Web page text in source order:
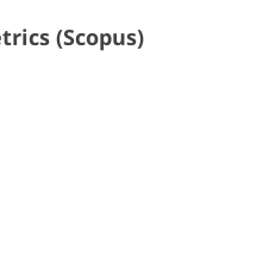
(Scopus)